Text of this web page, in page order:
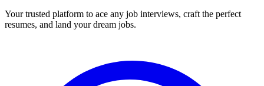
Your trusted platform to ace any job interviews, craft the perfect
resumes, and land your dream jobs.